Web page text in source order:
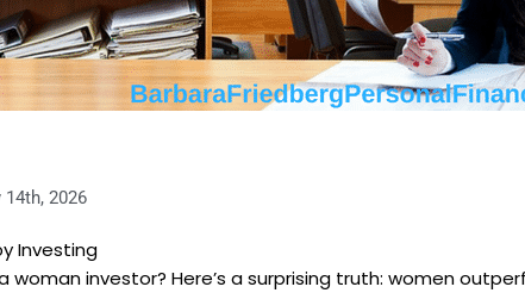
14th, 2026
Investing
investor? Here’s a surprising truth: women